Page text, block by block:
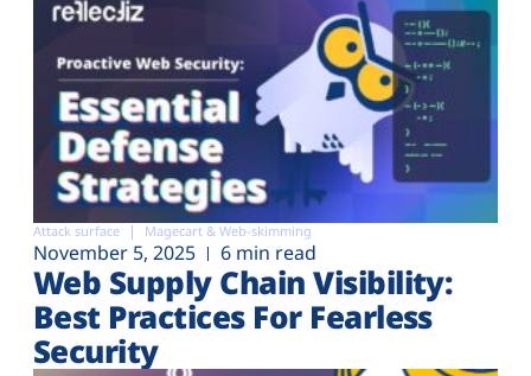
Attack surface Magecart & Web-skimming
November 5, 2025 6 min read
Web Supply Chain Visibility:
Best Practices For Fearless
Security